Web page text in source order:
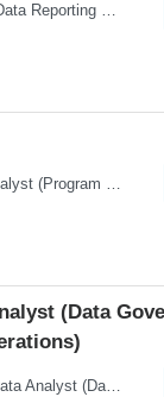
Job Title: Senior Data Reporting Engineer [FG Posting: Data Scientist 3] JP 2894 - John Hou; JP 2895 - Peggy Wonders Reason for Opening: New Pay Bill Rate: $50 Duration: 6 months Location: Onsite Shift hours: M-F, can be flexible with hours but prefer 8am - 5pm, 9am - 6pm Interview process: It will depend on location of the candidates. For local candidates it will be onsite. ...
(Data
Job Title: Asset Data Analyst (Data Governance & Business Operations) [FG Posting: Data Analyst 2] JP 2858 Target pay rate: $25- 30 max rate Purpose: Maintain the quality, accuracy, and integrity of asset and sensor data required for effective business operations and analytics. Role Classification: Business facility data management and governance Key Responsibilities: ...